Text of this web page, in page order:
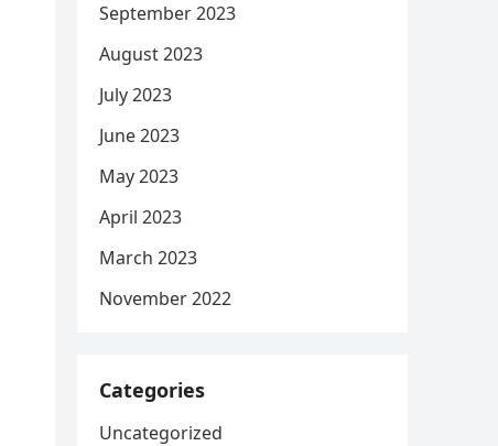
September 2023
August 2023
July 2023
June 2023
May 2023
April 2023
March 2023
November 2022
Categories
Uncategorized